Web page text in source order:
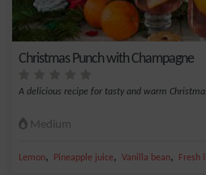
Christmas Punch with Champagne
A delicious recipe for tasty and warm
Medium
Lemon, Pineapple juice, Vanilla bean, Fresh